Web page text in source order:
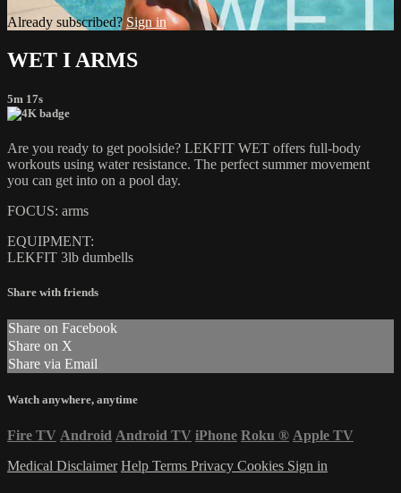
Already subscribed? Sign in
WET I ARMS
5m 17s
Are you ready to get poolside? LEKFIT WET offers full-body
workouts using water resistance. The perfect summer movement
you can get into on a pool day.
FOCUS: arms
EQUIPMENT:
LEKFIT 3lb dumbells
Share with friends
Share on Facebook
Share on X
Share via Email
Watch anywhere, anytime
Fire TV Android Android TV iPhone Roku ® Apple TV
Medical Disclaimer Help Terms Privacy Cookies Sign in